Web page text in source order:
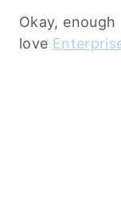
Okay,
love